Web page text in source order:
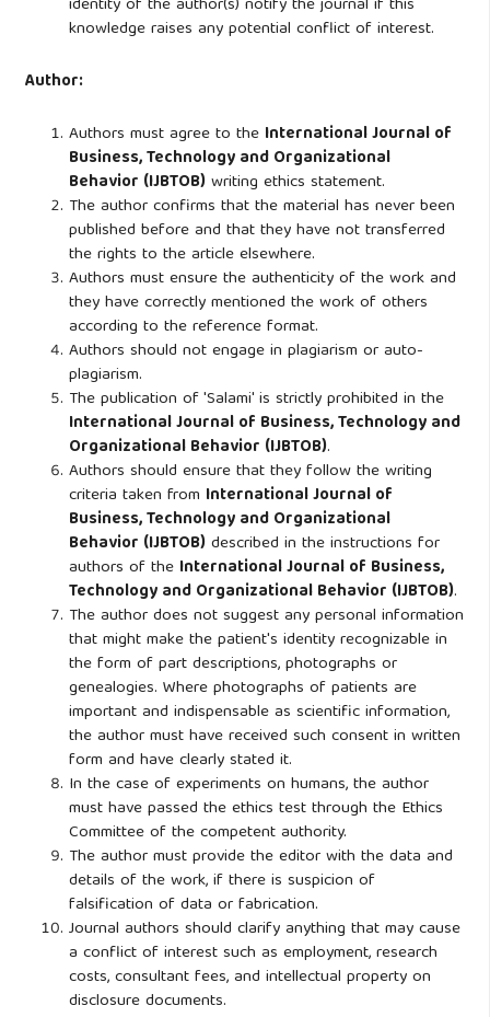
knowledge raises any potential conflict of interest.
Author:
Authors must agree to the International Journal of
Business, Technology and Organizational
Behavior (IJBTOB)writing ethics statement.
The author confirms that the material has never been
published before and that they have not transferred
the rights to the article elsewhere.
Authors must ensure the authenticity of the work and
they have correctly mentioned the work of others
according to the reference format.
Authors should not engage in plagiarism or auto-
plagiarism.
The publication of 'Salami' is strictly prohibited in the
International Journal of Business, Technology and
Organizational Behavior (IJBTOB).
Authors should ensure that they follow the writing
criteria taken from International Journal of
Business, Technology and Organizational
Behavior (IJBTOB)described in the instructions for
authors of the International Journal of Business,
Technology and Organizational Behavior (IJBTOB).
The author does not suggest any personal information
that might make the patient's identity recognizable in
the form of part descriptions, photographs or
genealogies. Where photographs of patients are
important and indispensable as scientific information,
the author must have received such consent in written
form and have clearly stated it.
In the case of experiments on humans, the author
must have passed the ethics test through the Ethics
Committee of the competent authority.
The author must provide the editor with the data and
details of the work, if there is suspicion of
falsification of data or fabrication.
Journal authors should clarify anything that may cause
a conflict of interest such as employment, research
costs, consultant fees, and intellectual property on
disclosure documents.